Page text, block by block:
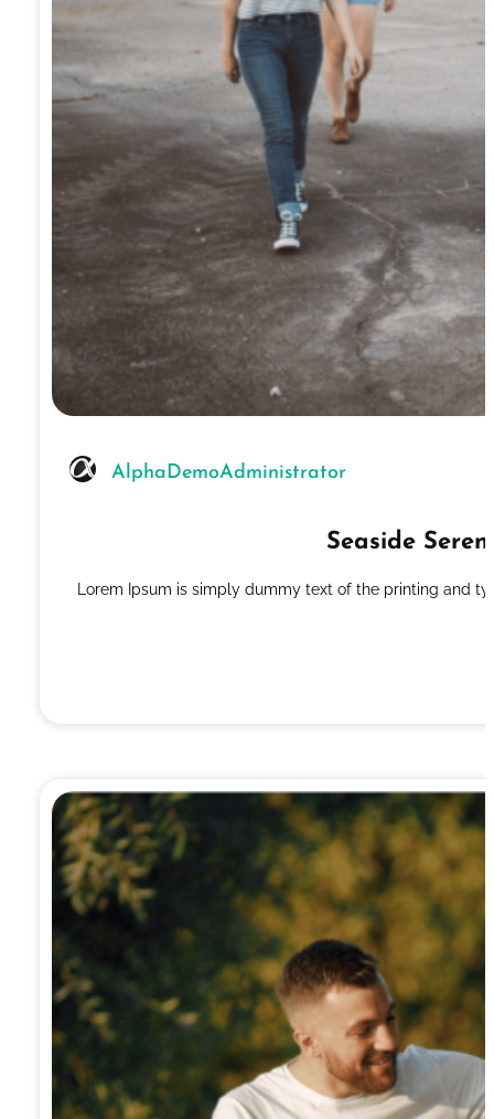
AlphaDemoAdministrator
Seaside
Lorem Ipsum is simply dummy text of the printing and